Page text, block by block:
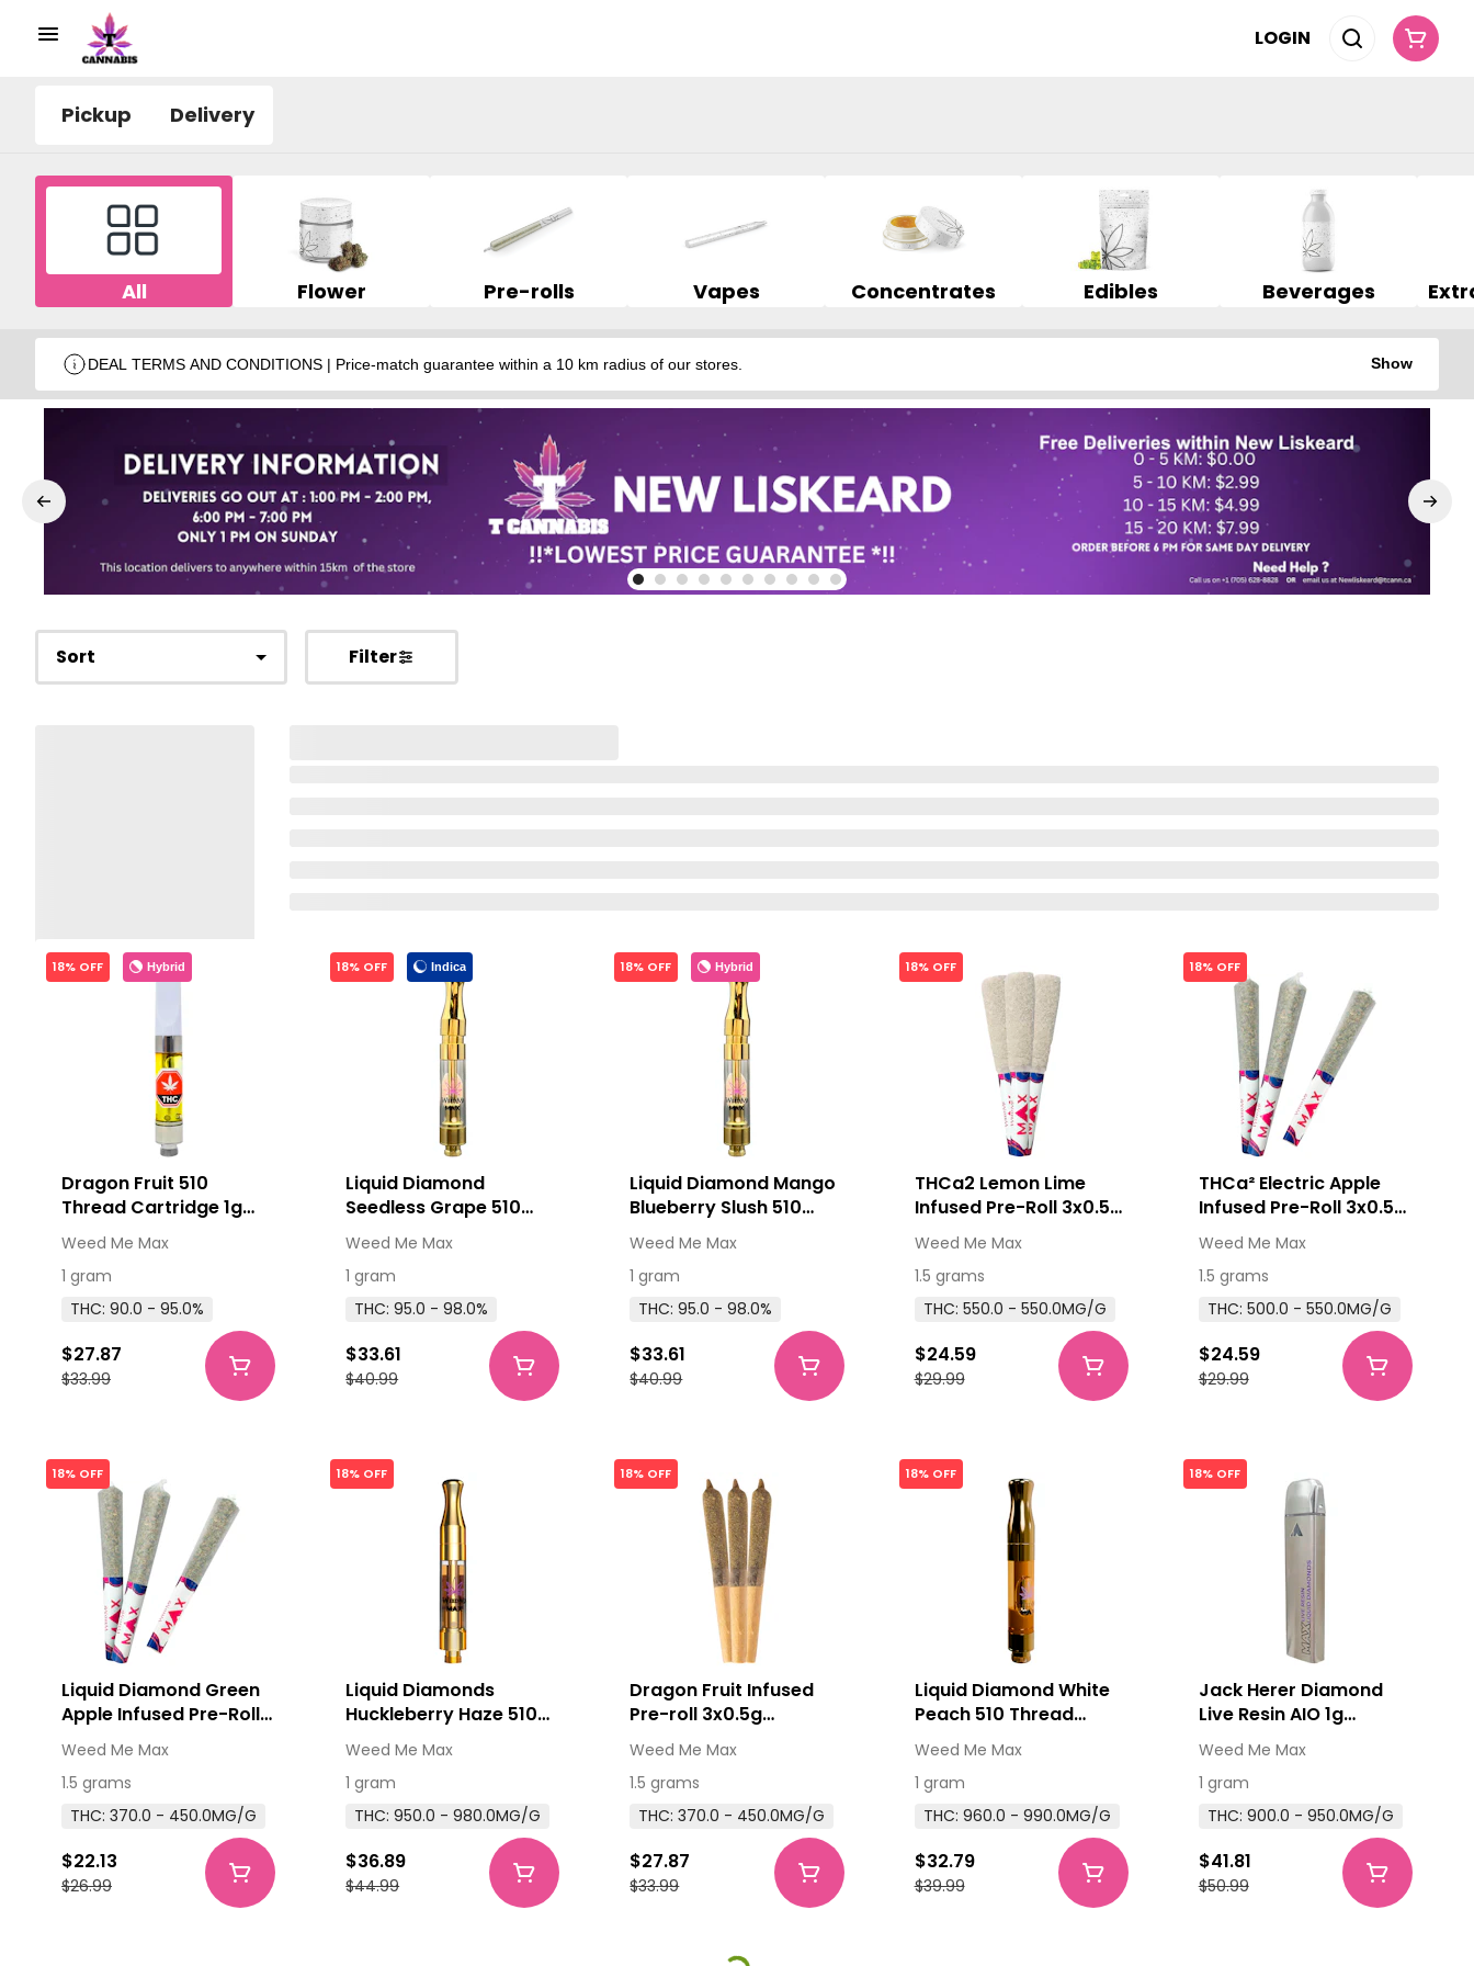
LOGIN
Pickup Delivery
All Flower Pre-rolls Vapes Concentrates Edibles Beverages
DEAL TERMS AND CONDITIONS | Price-match guarantee within a 10 km radius of our stores. Show
Sort Filter
Hybrid
18% OFF
Dragon Fruit 510
Thread Cartridge 1g
510 Thread Cartridges
Weed Me Max
1 gram
THC: 90.0 - 95.0%
$33.99
$27.87
Indica
18% OFF
Liquid Diamond
Seedless Grape 510
Thread Cartridge 1g
Weed Me Max
1 gram
THC: 95.0 - 98.0%
$40.99
$33.61
Hybrid
18% OFF
Liquid Diamond Mango
Blueberry Slush 510
Thread Cartridge 1g
510 Thread Cartridges
Weed Me Max
1 gram
THC: 95.0 - 98.0%
$40.99
$33.61
18% OFF
THCa2 Lemon Lime
Infused Pre-Roll 3x0.5g
Distillates
Weed Me Max
1.5 grams
THC: 550.0 - 550.0MG/G
$29.99
$24.59
18% OFF
THCa² Electric Apple
Infused Pre-Roll 3x0.5g
Distillates
Weed Me Max
1.5 grams
THC: 500.0 - 550.0MG/G
$29.99
$24.59
18% OFF
Liquid Diamond Green
Apple Infused Pre-Roll
3x0.5g Hash and Kief
Weed Me Max
1.5 grams
THC: 370.0 - 450.0MG/G
$26.99
$22.13
18% OFF
Liquid Diamonds
Huckleberry Haze 510
Thread Cartridge 1g
510 Thread Cartridges
Weed Me Max
1 gram
THC: 950.0 - 980.0MG/G
$44.99
$36.89
18% OFF
Dragon Fruit Infused
Pre-roll 3x0.5g
Distillates
Weed Me Max
1.5 grams
THC: 370.0 - 450.0MG/G
$33.99
$27.87
18% OFF
Liquid Diamond White
Peach 510 Thread
Cartridge 1g 510
Thread Cartridges
Weed Me Max
1 gram
THC: 960.0 - 990.0MG/G
$39.99
$32.79
18% OFF
Jack Herer Diamond
Live Resin AIO 1g
Disposable Pens
Weed Me Max
1 gram
THC: 900.0 - 950.0MG/G
$50.99
$41.81